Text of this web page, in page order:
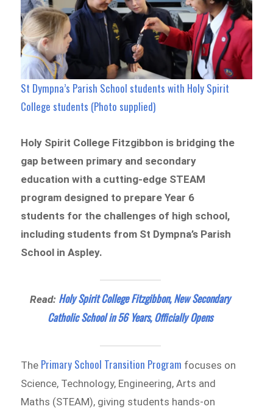
St Dympna’s Parish School students with Holy Spirit
College students (Photo supplied)
Holy Spirit College Fitzgibbon is bridging the
gap between primary and secondary
education with a cutting-edge STEAM
program designed to prepare Year 6
students for the challenges of high school,
including students from St Dympna’s Parish
School in Aspley.
Read: Holy Spirit College Fitzgibbon, New Secondary
Catholic School in 56 Years, Officially Opens
The Primary School Transition Program focuses on
Science, Technology, Engineering, Arts and
Maths (STEAM), giving students hands-on